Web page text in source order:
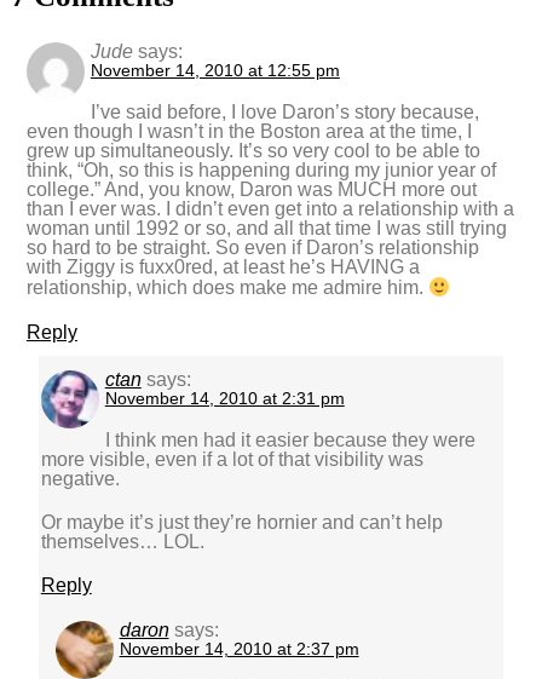
Jude says:
November 14, 2010 at 12:55 pm
I’ve said before, I love Daron’s story because,
even though I wasn’t in the Boston area at the time, I
grew up simultaneously. It’s so very cool to be able to
think, “Oh, so this is happening during my junior year of
college.” And, you know, Daron was MUCH more out
than I ever was. I didn’t even get into a relationship with a
woman until 1992 or so, and all that time I was still trying
so hard to be straight. So even if Daron’s relationship
with Ziggy is fuxx0red, at least he’s HAVING a
relationship, which does make me admire him.
Reply
ctan says:
November 14, 2010 at 2:31 pm
I think men had it easier because they were
more visible, even if a lot of that visibility was
negative.
Or maybe it’s just they’re hornier and can’t help
themselves… LOL.
Reply
daron says:
November 14, 2010 at 2:37 pm